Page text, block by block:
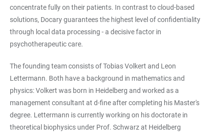
concentrate fully on their patients. In contrast to cloud-based
solutions, Docary guarantees the highest level of confidentiality
through local data processing - a decisive factor in
psychotherapeutic care.
The founding team consists of Tobias Volkert and Leon
Lettermann. Both have a background in mathematics and
physics: Volkert was born in Heidelberg and worked as a
management consultant at d-fine after completing his Master's
degree. Lettermann is currently working on his doctorate in
theoretical biophysics under Prof. Schwarz at Heidelberg